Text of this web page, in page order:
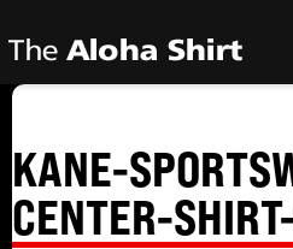
KANE-
CENTER-